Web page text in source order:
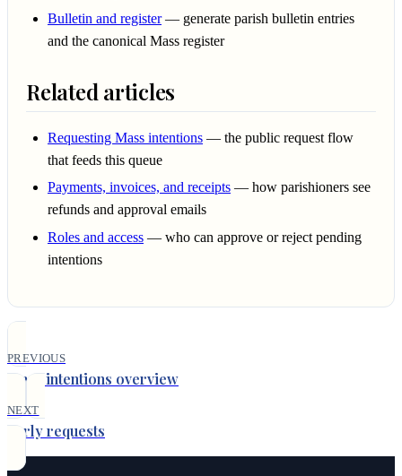
Bulletin and register— generate parish bulletin entries
and the canonical Mass register
Related articles
Requesting Mass intentions — the public request flow
that feeds this queue
Payments, invoices, and receipts — how parishioners see
refunds and approval emails
Roles and access — who can approve or reject pending
intentions
PREVIOUS
Mass intentions overview
NEXT
Early requests